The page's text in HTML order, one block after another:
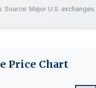
Source: Major U.S. exchanges.
Price Chart